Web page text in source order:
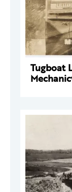
Tugboat